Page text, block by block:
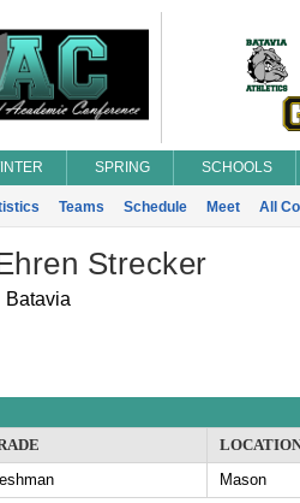
SPRING SCHOOLS
Teams Schedule Meet All
Strecker
Batavia
Mason